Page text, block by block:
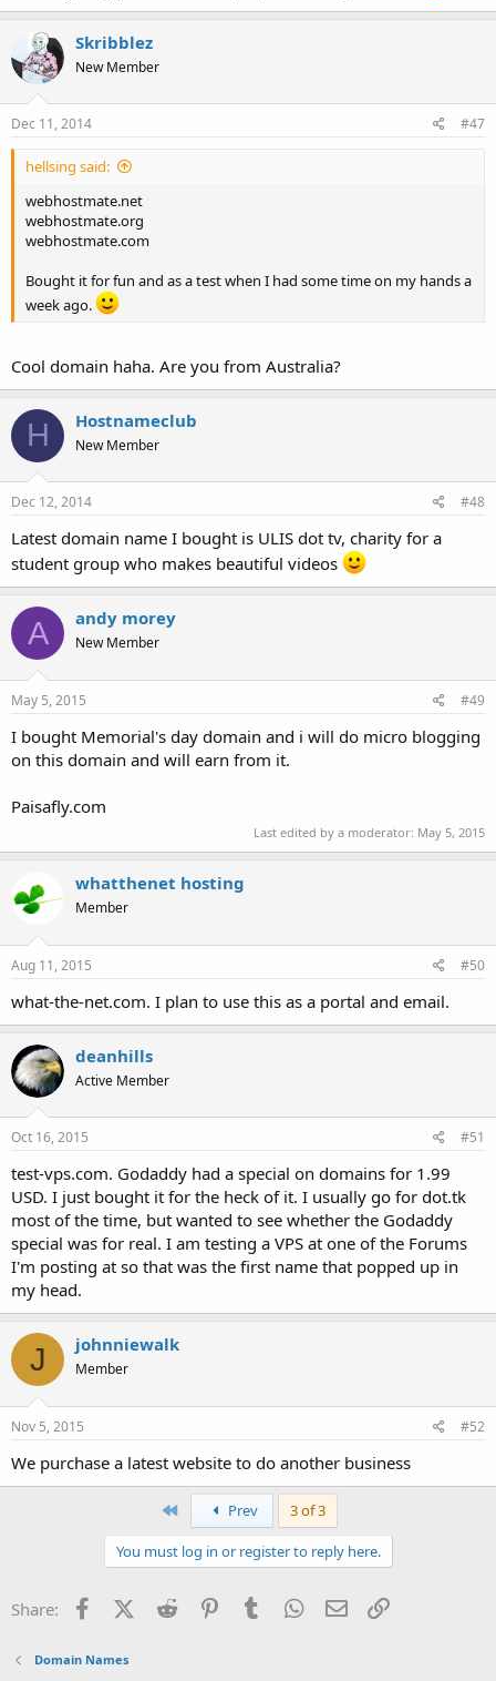
Skribblez
New Member
Dec 11, 2014 #47
hellsing said:
webhostmate.net
webhostmate.org
webhostmate.com
Bought it for fun and as a test when I had some time on my hands a
week ago.
Cool domain haha. Are you from Australia?
H Hostnameclub
New Member
Dec 12, 2014 #48
Latest domain name I bought is ULIS dot tv, charity for a
student group who makes beautiful videos
A andy morey
New Member
May 5, 2015 #49
I bought Memorial's day domain and i will do micro blogging
on this domain and will earn from it.
Paisafly.com
Last edited by a moderator: May 5, 2015
whatthenet hosting
Member
Aug 11, 2015 #50
what-the-net.com. I plan to use this as a portal and email.
deanhills
Active Member
Oct 16, 2015 #51
test-vps.com. Godaddy had a special on domains for 1.99
USD. I just bought it for the heck of it. I usually go for dot.tk
most of the time, but wanted to see whether the Godaddy
special was for real. I am testing a VPS at one of the Forums
I'm posting at so that was the first name that popped up in
my head.
J johnniewalk
Member
Nov 5, 2015 #52
We purchase a latest website to do another business
First Prev 3 of 3
You must log in or register to reply here.
Share: FacebookX (Twitter)
Reddit PinterestTumblr WhatsApp
Email
Domain Names